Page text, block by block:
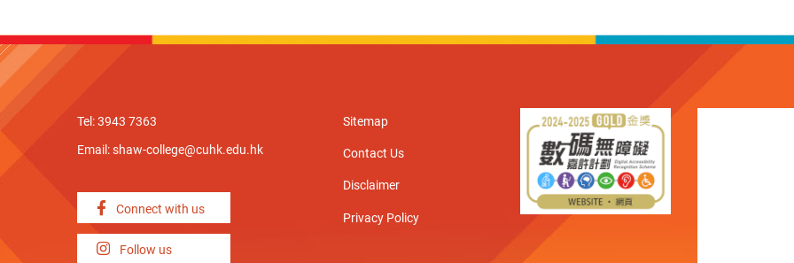
Tel: 3943 7363
Email:shaw-college@cuhk.edu.hk
Connect with us
Follow us
Sitemap
Contact Us
Disclaimer
Privacy Policy